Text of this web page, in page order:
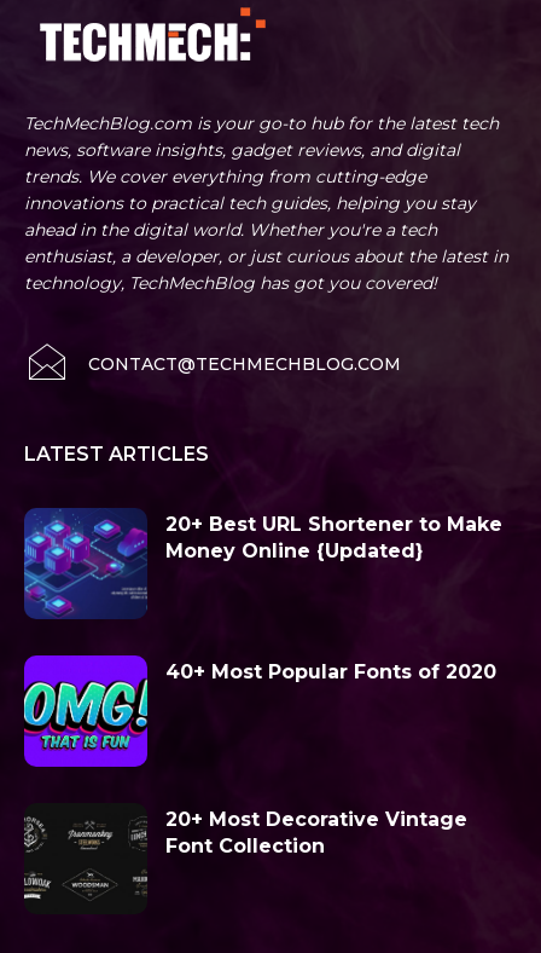
TechMechBlog.com is your go-to hub for the latest tech
news, software insights, gadget reviews, and digital
trends. We cover everything from cutting-edge
innovations to practical tech guides, helping you stay
ahead in the digital world. Whether you're a tech
enthusiast, a developer, or just curious about the latest in
technology, TechMechBlog has got you covered!
CONTACT@TECHMECHBLOG.COM
LATEST ARTICLES
20+ Best URL Shortener to Make
Money Online {Updated}
40+ Most Popular Fonts of 2020
20+ Most Decorative Vintage
Font Collection